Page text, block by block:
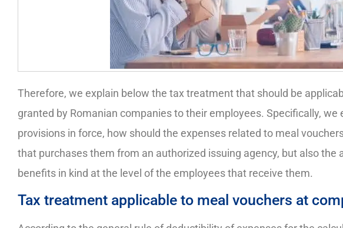
Therefore, we explain below the tax treatment that should be
granted by Romanian companies to their employees. Specifically,
provisions in force, how should the expenses related to meal
that purchases them from an authorized issuing agency, but also
benefits in kind at the level of the employees that receive them.
Tax treatment applicable to meal vouchers at